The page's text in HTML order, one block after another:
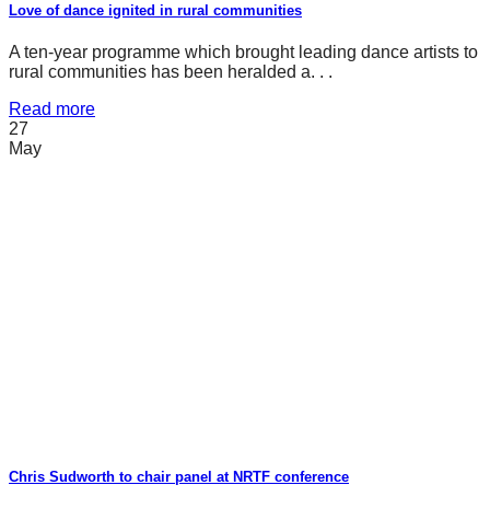
Love of dance ignited in rural communities
A ten-year programme which brought leading dance artists to
rural communities has been heralded a. . .
Read more
27
May
Chris Sudworth to chair panel at NRTF conference